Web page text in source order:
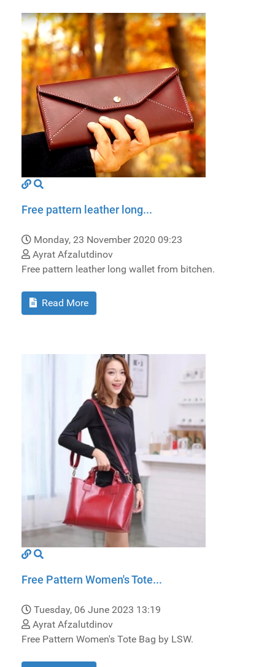
Free pattern leather long...
Monday, 23 November 2020 09:23
Ayrat Afzalutdinov
Free pattern leather long wallet from bitchen.
Read More
Free Pattern Women's Tote...
Tuesday, 06 June 2023 13:19
Ayrat Afzalutdinov
Free Pattern Women's Tote Bag by LSW.